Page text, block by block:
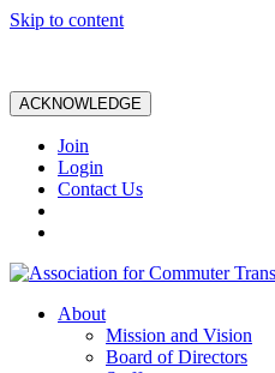
Skip to content
ACKNOWLEDGE
Join
Login
Contact Us
About
Mission and Vision
Board of Directors